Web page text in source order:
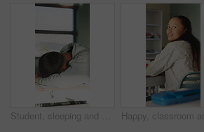
Student, sleeping and education in classroom, fatigue and teenager with low energy on desk or tired. Friends, wake up and talk with teacher, writing and throwing paper at person with academic burnout